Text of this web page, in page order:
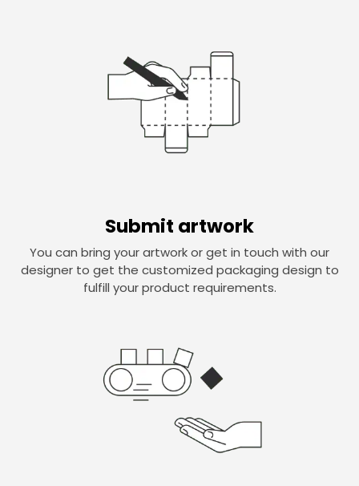
Submit artwork
You can bring your artwork or get in touch with our
designer to get the customized packaging design to
fulfill your product requirements.